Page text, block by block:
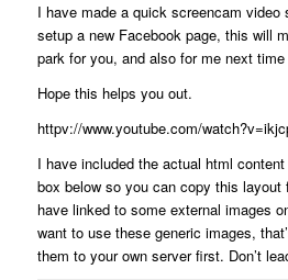
I have made a quick screencam video
setup a new Facebook page, this will
park for you, and also for me next
Hope this helps you out.
httpv://www.youtube.com/
I have included the actual html
box below so you can copy this layout
have linked to some external images
want to use these generic images,
them to your own server first. Don’t